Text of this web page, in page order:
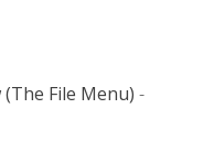
File Menu) -